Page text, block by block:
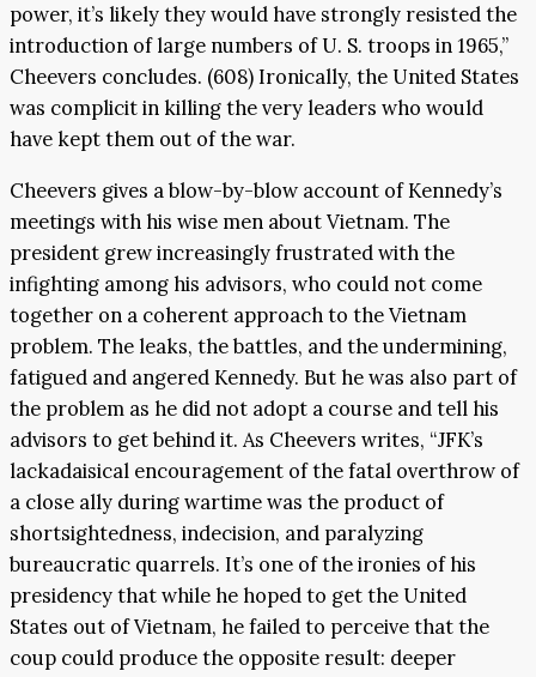
power, it’s likely they would have strongly resisted the
introduction of large numbers of U. S. troops in 1965,”
Cheevers concludes. (608) Ironically, the United States
was complicit in killing the very leaders who would
have kept them out of the war.
Cheevers gives a blow-by-blow account of Kennedy’s
meetings with his wise men about Vietnam. The
president grew increasingly frustrated with the
infighting among his advisors, who could not come
together on a coherent approach to the Vietnam
problem. The leaks, the battles, and the undermining,
fatigued and angered Kennedy. But he was also part of
the problem as he did not adopt a course and tell his
advisors to get behind it. As Cheevers writes, “JFK’s
lackadaisical encouragement of the fatal overthrow of
a close ally during wartime was the product of
shortsightedness, indecision, and paralyzing
bureaucratic quarrels. It’s one of the ironies of his
presidency that while he hoped to get the United
States out of Vietnam, he failed to perceive that the
coup could produce the opposite result: deeper